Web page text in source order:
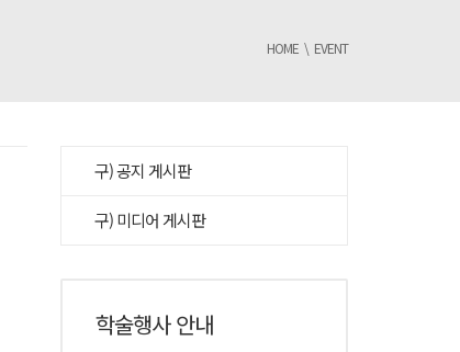
HOME EVENT
구) 공지 게시판
구) 미디어 게시판
학술행사 안내